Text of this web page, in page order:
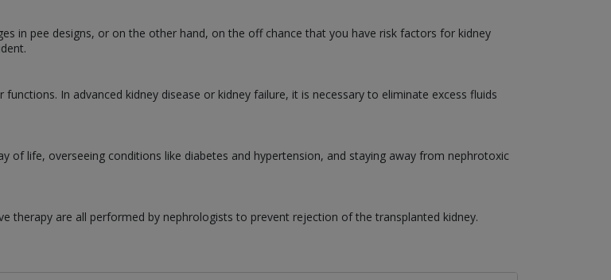
in pee designs, or on the other hand, on the off chance that you have risk factors for kidney
In advanced kidney disease or kidney failure, it is necessary to eliminate excess fluids
of life, overseeing conditions like diabetes and hypertension, and staying away from nephrotoxic
therapy are all performed by nephrologists to prevent rejection of the transplanted kidney.